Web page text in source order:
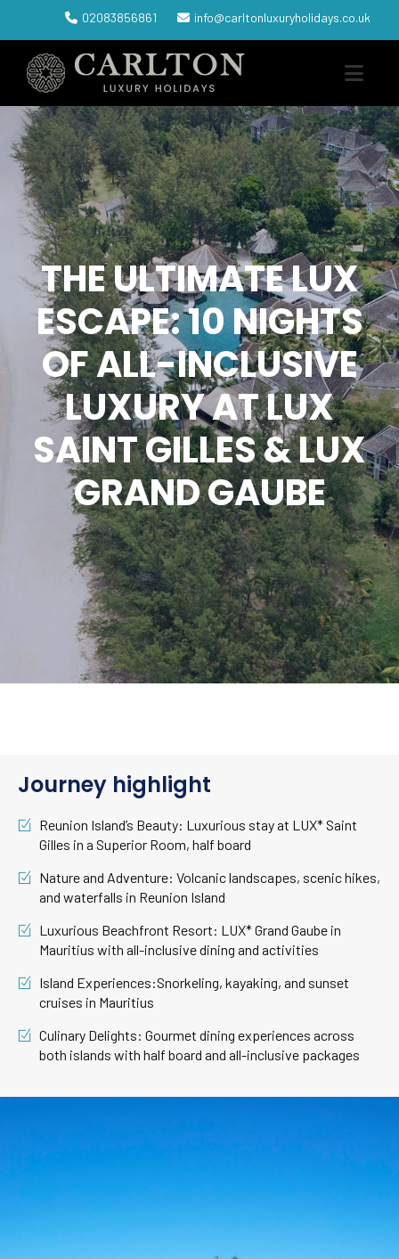
02083856861 info@carltonluxuryholidays.co.uk
THE ULTIMATE LUX
ESCAPE: 10 NIGHTS
OF ALL-INCLUSIVE
LUXURY AT LUX
SAINT GILLES & LUX
GRAND GAUBE
Journey highlight
Reunion Island’s Beauty: Luxurious stay at LUX* Saint
Gilles in a Superior Room, half board
Nature and Adventure: Volcanic landscapes, scenic hikes,
and waterfalls in Reunion Island
Luxurious Beachfront Resort: LUX* Grand Gaube in
Mauritius with all-inclusive dining and activities
Island Experiences:Snorkeling, kayaking, and sunset
cruises in Mauritius
Culinary Delights: Gourmet dining experiences across
both islands with half board and all-inclusive packages